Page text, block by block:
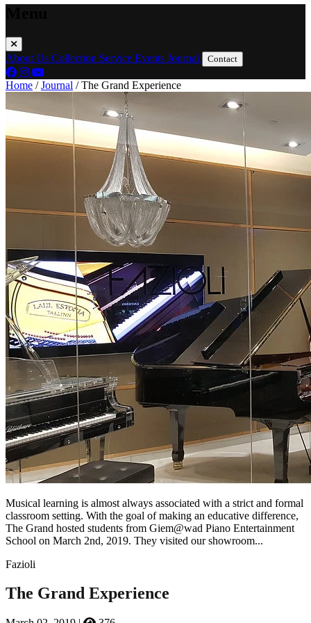
About Us Collection Service Events Journal Contact
Home / Journal / The Grand Experience
Musical learning is almost always associated with a strict and formal
classroom setting. With the goal of making an educative difference,
The Grand hosted students from Giem@wad Piano Entertainment
School on March 2nd, 2019. They visited our showroom...
Fazioli
The Grand Experience